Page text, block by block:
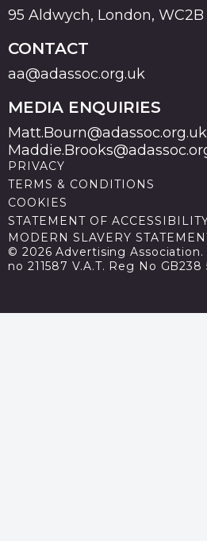
95 Aldwych, London, WC2B
CONTACT
aa@adassoc.org.uk
MEDIA ENQUIRIES
Matt.Bourn@adassoc.org.uk
PRIVACY
TERMS & CONDITIONS
COOKIES
STATEMENT OF
MODERN SLAVERY
© 2026 Advertising
no 211587 V.A.T. Reg No GB238